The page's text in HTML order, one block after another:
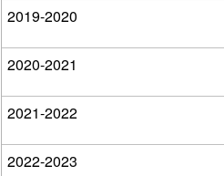
2019-2020
2020-2021
2021-2022
2022-2023